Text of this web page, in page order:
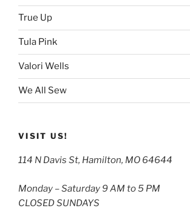
True Up
Tula Pink
Valori Wells
We All Sew
VISIT US!
114 N Davis St, Hamilton, MO 64644
Monday – Saturday 9 AM to 5 PM
CLOSED SUNDAYS